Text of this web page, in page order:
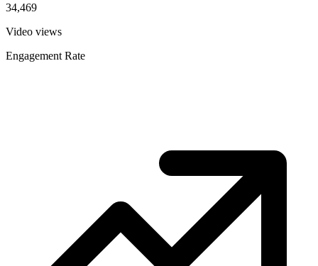
34,469
Video views
Engagement Rate